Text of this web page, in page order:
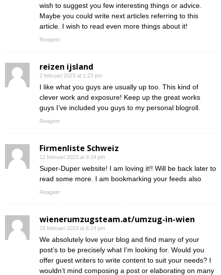
wish to suggest you few interesting things or advice.
Maybe you could write next articles referring to this
article. I wish to read even more things about it!
Reageer
reizen ijsland
2 februari 2023 at 1:23 pm
I like what you guys are usually up too. This kind of
clever work and exposure! Keep up the great works
guys I’ve included you guys to my personal blogroll.
Reageer
Firmenliste Schweiz
12 februari 2023 at 9:24 pm
Super-Duper website! I am loving it!! Will be back later to
read some more. I am bookmarking your feeds also
Reageer
wienerumzugsteam.at/umzug-in-wien
28 februari 2023 at 6:24 pm
We absolutely love your blog and find many of your
post’s to be precisely what I’m looking for. Would you
offer guest writers to write content to suit your needs? I
wouldn’t mind composing a post or elaborating on many